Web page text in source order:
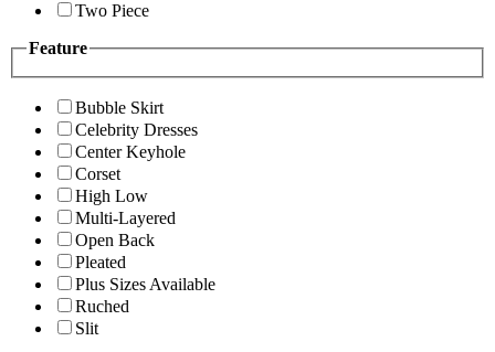
Two Piece
Feature
Bubble Skirt
Celebrity Dresses
Center Keyhole
Corset
High Low
Multi-Layered
Open Back
Pleated
Plus Sizes Available
Ruched
Slit